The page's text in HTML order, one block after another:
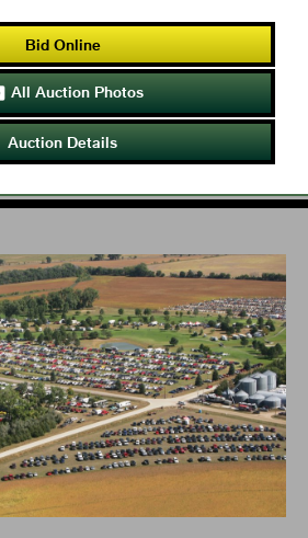
Bid Online
All Auction Photos
Auction Details